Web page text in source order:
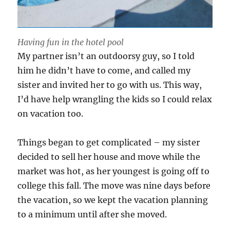
Having fun in the hotel pool
My partner isn’t an outdoorsy guy, so I told
him he didn’t have to come, and called my
sister and invited her to go with us. This way,
I’d have help wrangling the kids so I could relax
on vacation too.
Things began to get complicated – my sister
decided to sell her house and move while the
market was hot, as her youngest is going off to
college this fall. The move was nine days before
the vacation, so we kept the vacation planning
to a minimum until after she moved.